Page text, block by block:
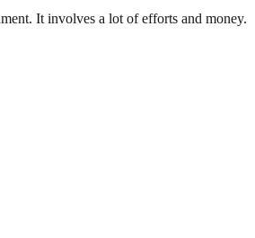
It involves a lot of efforts and money.